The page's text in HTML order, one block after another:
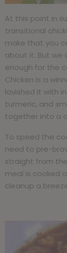
At this point in
transitional
make that you
about it. But we
enough for the
Chicken is a
lavished it with
turmeric, and
together into a
To speed the
need to pre-
straight from
meal is cooked
cleanup a